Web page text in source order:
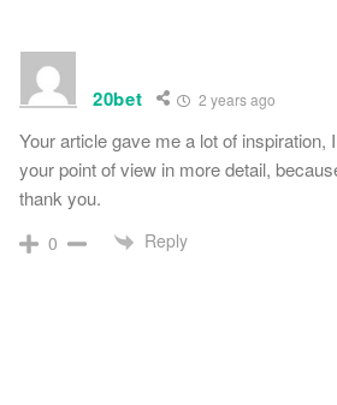
20bet 2 years ago
Your article gave me a lot of inspiration,
your point of view in more detail,
thank you.
0 Reply